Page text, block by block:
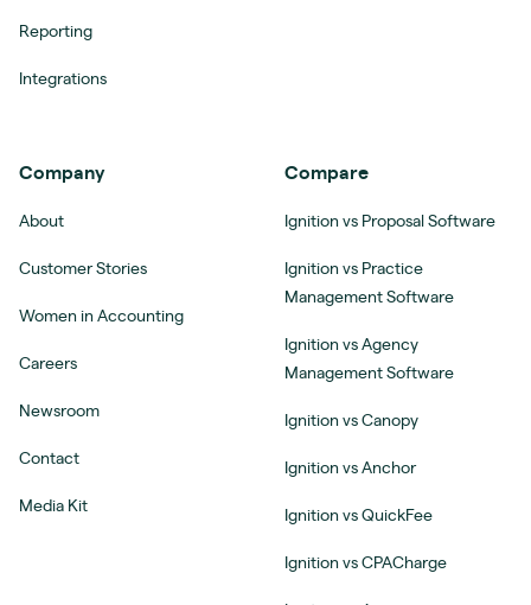
Reporting
Integrations
Company
About
Customer Stories
Women in Accounting
Careers
Newsroom
Contact
Media Kit
Compare
Ignition vs Proposal Software
Ignition vs Practice
Management Software
Ignition vs Agency
Management Software
Ignition vs Canopy
Ignition vs Anchor
Ignition vs QuickFee
Ignition vs CPACharge